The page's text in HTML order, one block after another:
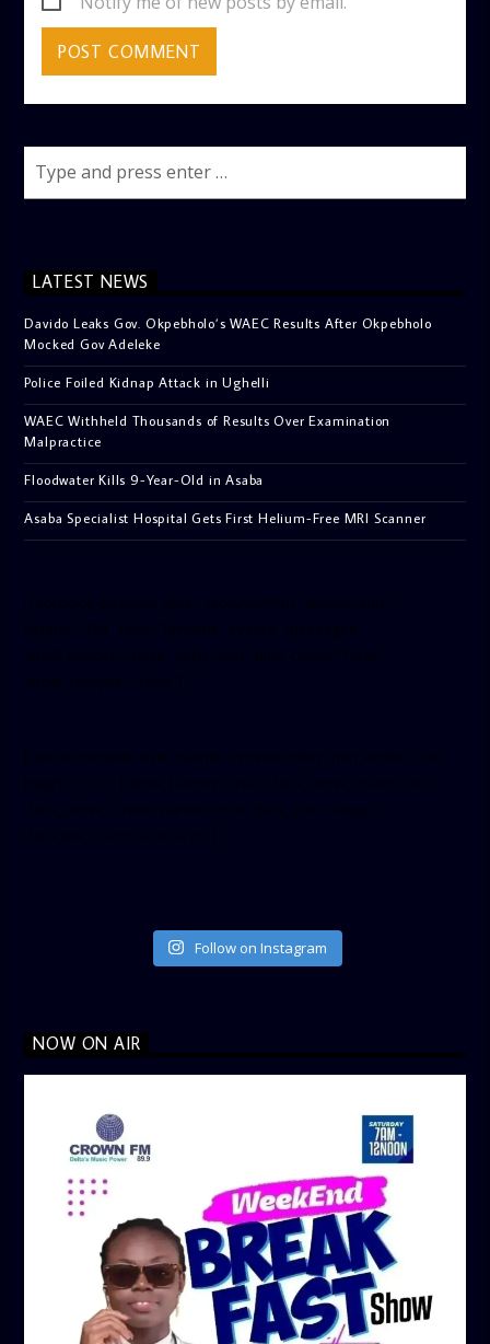
LATEST NEWS
Davido Leaks Gov. Okpebholo’s WAEC Results After Okpebholo
Mocked Gov Adeleke
Police Foiled Kidnap Attack in Ughelli
WAEC Withheld Thousands of Results Over Examination
Malpractice
Floodwater Kills 9-Year-Old in Asaba
Asaba Specialist Hospital Gets First Helium-Free MRI Scanner
Follow on Instagram
NOW ON AIR